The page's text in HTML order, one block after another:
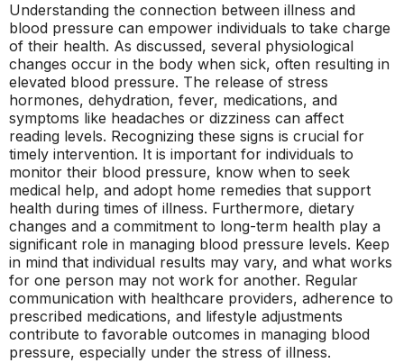
Understanding the connection between illness and
blood pressure can empower individuals to take charge
of their health. As discussed, several physiological
changes occur in the body when sick, often resulting in
elevated blood pressure. The release of stress
hormones, dehydration, fever, medications, and
symptoms like headaches or dizziness can affect
reading levels. Recognizing these signs is crucial for
timely intervention. It is important for individuals to
monitor their blood pressure, know when to seek
medical help, and adopt home remedies that support
health during times of illness. Furthermore, dietary
changes and a commitment to long-term health play a
significant role in managing blood pressure levels. Keep
in mind that individual results may vary, and what works
for one person may not work for another. Regular
communication with healthcare providers, adherence to
prescribed medications, and lifestyle adjustments
contribute to favorable outcomes in managing blood
pressure, especially under the stress of illness.